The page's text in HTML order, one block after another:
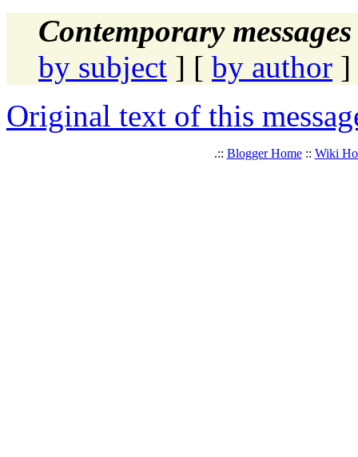
Contemporary
by subject ] [ by author ]
Original text of this
.:: Blogger Home:: Wiki